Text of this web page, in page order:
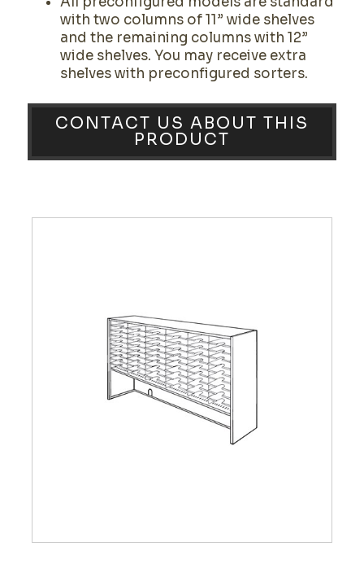
with two columns of 11” wide shelves
and the remaining columns with 12”
wide shelves. You may receive extra
shelves with preconfigured sorters.
CONTACT US ABOUT THIS
PRODUCT